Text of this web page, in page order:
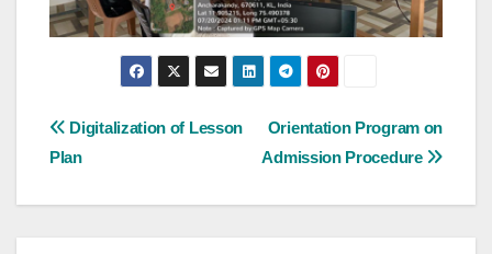
Post
Orientation Program on
Admission Procedure
Digitalization of Lesson
Plan